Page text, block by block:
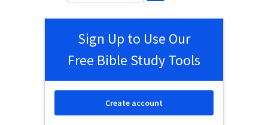
Sign Up to Use Our
Free Bible Study Tools
Create account